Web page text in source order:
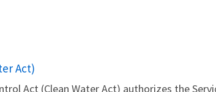
Act)
Act (Clean Water Act) authorizes the